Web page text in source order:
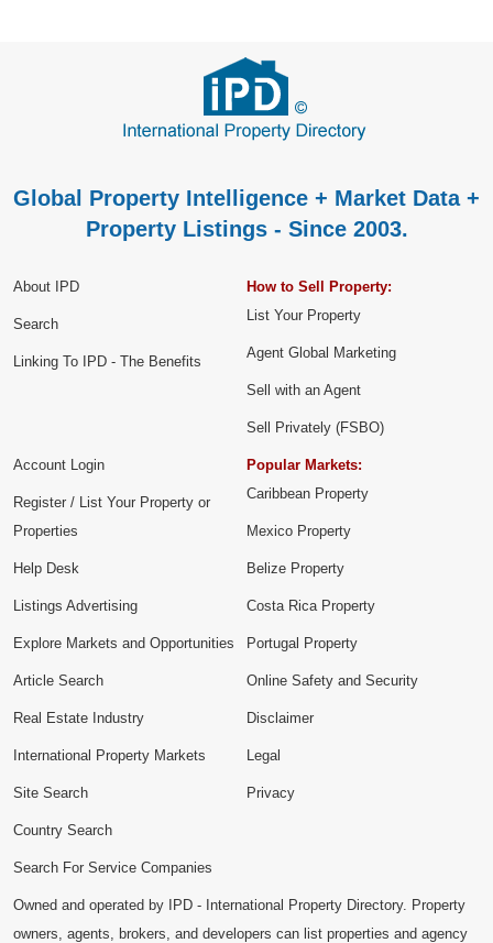
Global Property Intelligence + Market Data +
Property Listings - Since 2003.
About IPD
Search
Linking To IPD - The Benefits
How to Sell Property:
List Your Property
Agent Global Marketing
Sell with an Agent
Sell Privately (FSBO)
Account Login
Register / List Your Property or
Properties
Help Desk
Listings Advertising
Explore Markets and Opportunities
Popular Markets:
Caribbean Property
Mexico Property
Belize Property
Costa Rica Property
Portugal Property
Article Search
Real Estate Industry
International Property Markets
Site Search
Country Search
Search For Service Companies
Online Safety and Security
Disclaimer
Legal
Privacy
Owned and operated by IPD - International Property Directory. Property
owners, agents, brokers, and developers can list properties and agency